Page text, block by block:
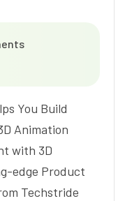
You Build
Animation
with 3D
edge Product
Techstride